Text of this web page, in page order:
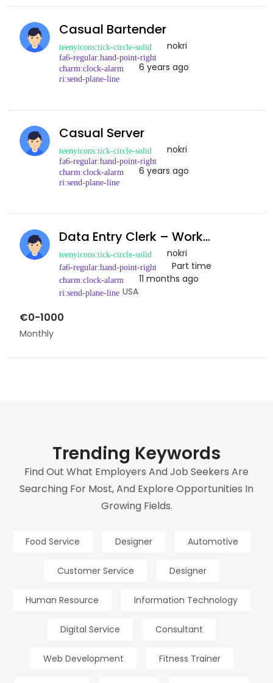
Casual Bartender
nokri
6 years ago
Casual Server
nokri
6 years ago
Data Entry Clerk – Work…
nokri
Part time
11 months ago
USA
€0-1000
Monthly
Trending Keywords
Find Out What Employers And Job Seekers Are
Searching For Most, And Explore Opportunities In
Growing Fields.
Food Service Designer Automotive
Customer Service Designer
Human Resource Information Technology
Digital Service Consultant
Web Development Fitness Trainer